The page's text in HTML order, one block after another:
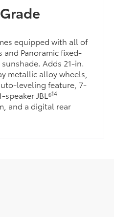
equipped with all of
and Panoramic fixed-
Adds 21-in.
metallic alloy wheels,
leveling feature, 7-
speaker JBL®14
and a digital rear